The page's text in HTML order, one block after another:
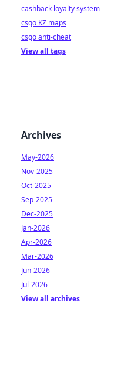
cashback loyalty system
csgo KZ maps
csgo anti-cheat
View all tags
Archives
May-2026
Nov-2025
Oct-2025
Sep-2025
Dec-2025
Jan-2026
Apr-2026
Mar-2026
Jun-2026
Jul-2026
View all archives